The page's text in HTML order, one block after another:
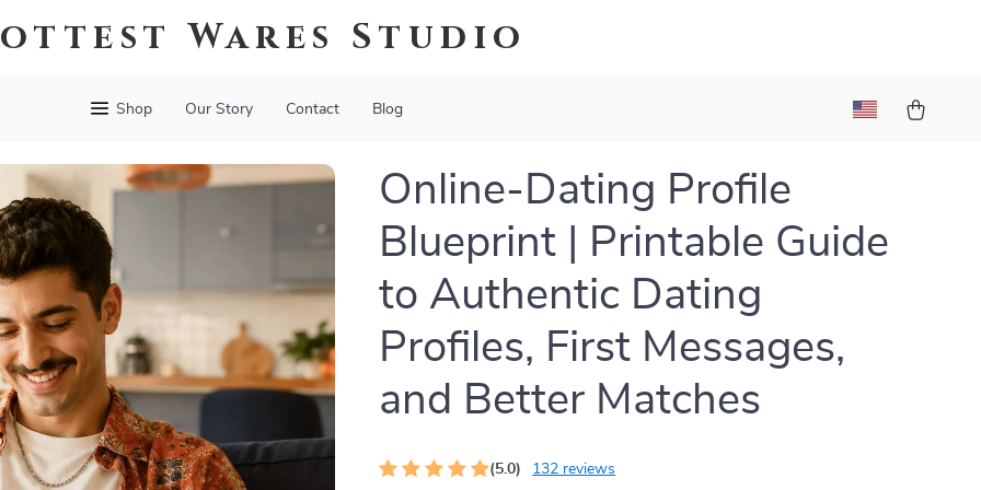
Wares Studio
Shop Our Story Contact Blog
Online-Dating Profile
Blueprint | Printable Guide
to Authentic Dating
Profiles, First Messages,
and Better Matches
(5.0) 132 reviews